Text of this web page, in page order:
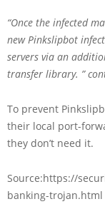
“Once the infected
new Pinkslipbot
servers via an
transfer library. ”
To prevent
their local port-
they don’t need it.
Source:https://
banking-trojan.html